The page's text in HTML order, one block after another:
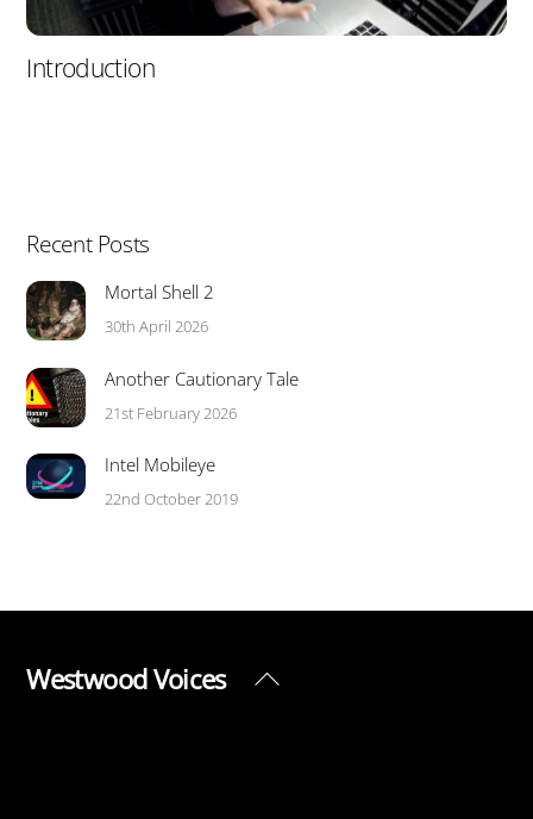
Introduction
Recent Posts
Mortal Shell 2
30th April 2026
Another Cautionary Tale
21st February 2026
Intel Mobileye
22nd October 2019
Back
Westwood Voices